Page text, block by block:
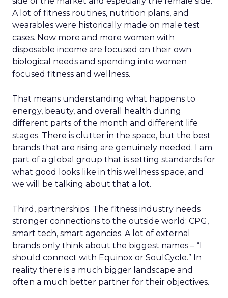
A lot of fitness routines, nutrition plans, and
wearables were historically made on male test
cases. Now more and more women with
disposable income are focused on their own
biological needs and spending into women
focused fitness and wellness.
That means understanding what happens to
energy, beauty, and overall health during
different parts of the month and different life
stages. There is clutter in the space, but the best
brands that are rising are genuinely needed. I am
part of a global group that is setting standards for
what good looks like in this wellness space, and
we will be talking about that a lot.
Third, partnerships. The fitness industry needs
stronger connections to the outside world: CPG,
smart tech, smart agencies. A lot of external
brands only think about the biggest names – “I
should connect with Equinox or SoulCycle.” In
reality there is a much bigger landscape and
often a much better partner for their objectives.